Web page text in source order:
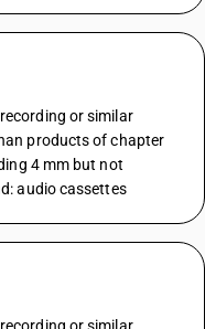
or similar
products of chapter
4 mm but not
audio cassettes